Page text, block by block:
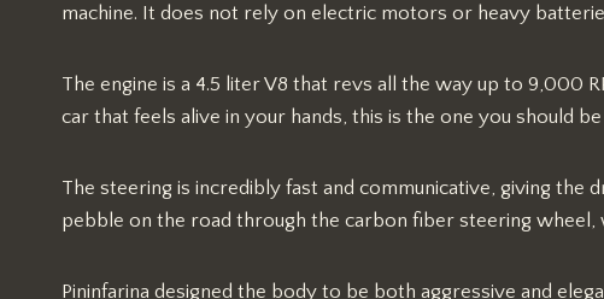
machine. It does not rely on electric motors or heavy
The engine is a 4.5 liter V8 that revs all the way up to 9,000
car that feels alive in your hands, this is the one you should
The steering is incredibly fast and communicative, giving the
pebble on the road through the carbon fiber steering wheel,
Pininfarina designed the body to be both aggressive and